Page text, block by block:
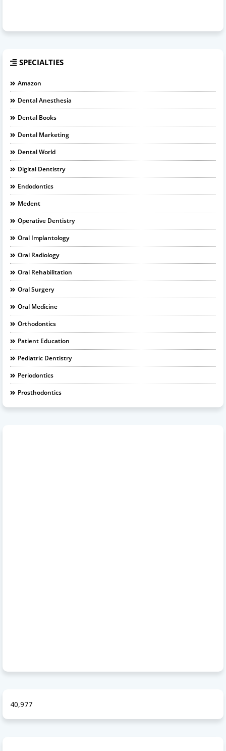
SPECIALTIES
Amazon
Dental Anesthesia
Dental Books
Dental Marketing
Dental World
Digital Dentistry
Endodontics
Medent
Operative Dentistry
Oral Implantology
Oral Radiology
Oral Rehabilitation
Oral Surgery
Oral Medicine
Orthodontics
Patient Education
Pediatric Dentistry
Periodontics
Prosthodontics
40,977